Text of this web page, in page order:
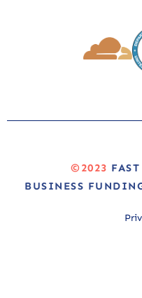
©2023
BUSINESS